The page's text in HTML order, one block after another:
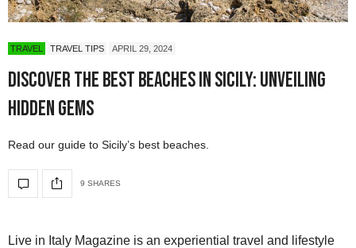
TRAVEL TRAVEL TIPS APRIL 29, 2024
Discover the Best Beaches in Sicily: Unveiling
Hidden Gems
Read our guide to Sicily’s best beaches.
9 SHARES
Live in Italy Magazine is an experiential travel and lifestyle